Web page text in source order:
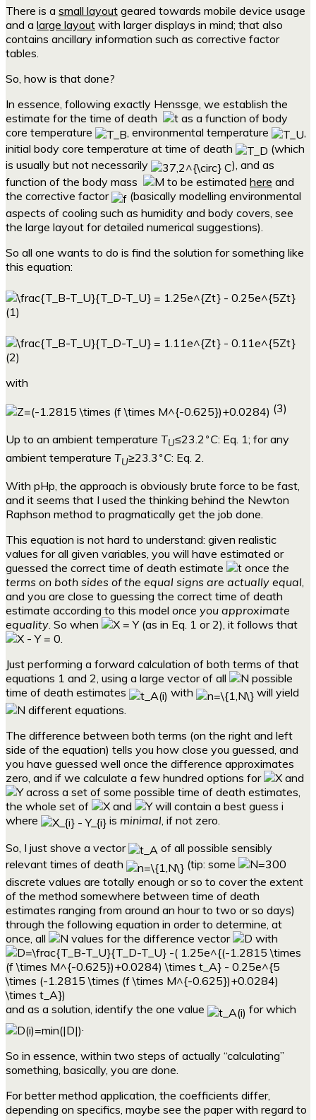
There is a small layout geared towards mobile device usage
and a large layout with larger displays in mind; that also
contains ancillary information such as corrective factor
tables.
So, how is that done?
In essence, following exactly Henssge, we establish the
estimate for the time of death
as a function of body
core temperature
, environmental temperature
initial body core temperature at time of death
(which
is usually but not necessarily
), and as
function of the body mass
to be estimated here and
the corrective factor
(basically modelling environmental
aspects of cooling such as humidity and body covers, see
the large layout for detailed numerical suggestions).
So all one wants to do is find the solution for something like
this equation:
(1)
(2)
with
(3)
Up to an ambient temperature TU≤23.2 ∘C: Eq. 1; for any
ambient temperature TU≥23.3 ∘C: Eq. 2.
With pHp, the approach is obviously brute force to be fast,
and it seems that I used the thinking behind the Newton
Raphson method to pragmatically get the job done.
This equation is not hard to understand: given realistic
values for all given variables, you will have estimated or
guessed the correct time of death estimate
once the
terms on both sides of the equal signs are actually equal
and you are close to guessing the correct time of death
estimate according to this model once you approximate
equality . So when
(as in Eq. 1 or 2), it follows that
Just performing a forward calculation of both terms of that
equations 1 and 2, using a large vector of all
possible
time of death estimates
with
will yield
different equations.
The difference between both terms (on the right and left
side of the equation) tells you how close you guessed, and
you have guessed well once the difference approximates
zero, and if we calculate a few hundred options for
and
across a set of some possible time of death estimates,
the whole set of
and
will contain a best guess i
where
is minimal , if not zero.
So, I just shove a vector
of all possible sensibly
relevant times of death
(tip: some
discrete values are totally enough or so to cover the extent
of the method somewhere between time of death
estimates ranging from around an hour to two or so days)
through the following equation in order to determine, at
once, all
values for the difference vector with
and as a solution, identify the one value
for which
So in essence, within two steps of actually “calculating”
something, basically, you are done.
For better method application, the coefficients differ,
depending on specifics, maybe see the paper with regard to